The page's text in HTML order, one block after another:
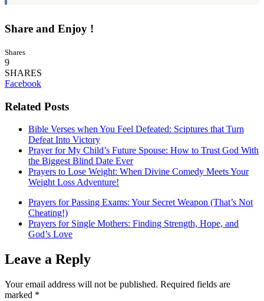
Share and Enjoy !
Shares
9
SHARES
Facebook
Related Posts
Bible Verses when You Feel Defeated: Sciptures that Turn
Defeat Into Victory
Prayer for My Child’s Future Spouse: How to Trust God With
the Biggest Blind Date Ever
Prayers to Lose Weight: When Divine Comedy Meets Your
Weight Loss Adventure!
Prayers for Passing Exams: Your Secret Weapon (That’s Not
Cheating!)
Prayers for Single Mothers: Finding Strength, Hope, and
God’s Love
Leave a Reply
Your email address will not be published. Required fields are
marked *